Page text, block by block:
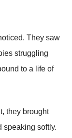
They saw
struggling
to a life of
they brought
sрeaking softly.